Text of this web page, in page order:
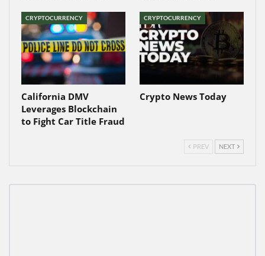
CRYPTOCURRENCY
California DMV
Leverages Blockchain
to Fight Car Title Fraud
CRYPTOCURRENCY
Crypto News Today
PREV NEXT